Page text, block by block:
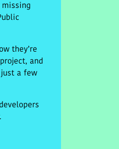
they’re
and
just a few